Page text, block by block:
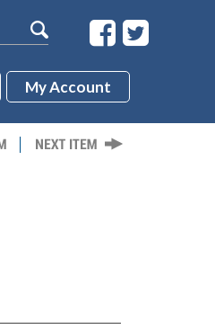
My Account